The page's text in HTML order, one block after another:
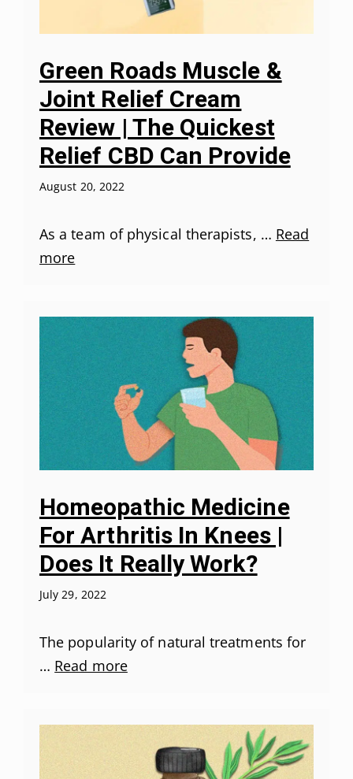
Green Roads Muscle &
Joint Relief Cream
Review | The Quickest
Relief CBD Can Provide
August 20, 2022
As a team of physical therapists, … Read
more
Homeopathic Medicine
For Arthritis In Knees |
Does It Really Work?
July 29, 2022
The popularity of natural treatments for
… Read more